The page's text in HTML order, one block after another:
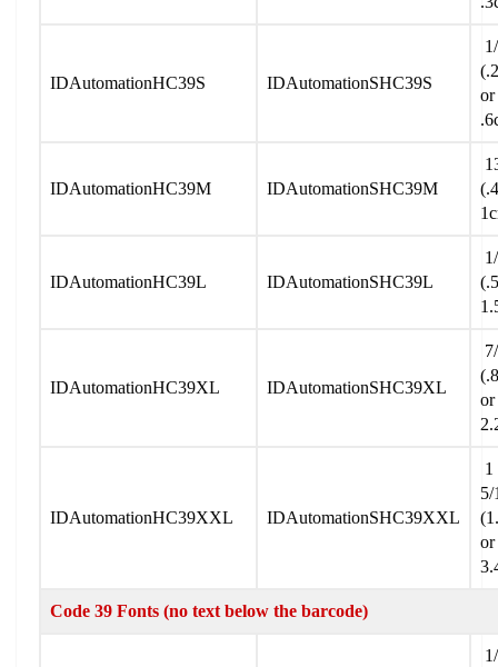
IDAutomationHC39S IDAutomationSHC39S
or
IDAutomationHC39M IDAutomationSHC39M
IDAutomationHC39L IDAutomationSHC39L
IDAutomationHC39XL IDAutomationSHC39XL
or
IDAutomationHC39XXL IDAutomationSHC39XXL
1
or
Code 39 Fonts (no text below the barcode)